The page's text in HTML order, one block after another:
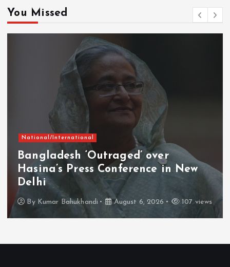
You Missed
National/International
Bangladesh ‘Outraged’ over
Hasina’s Press Conference in New
Delhi
By Kumar Bahukhandi August 6, 2026 107 views